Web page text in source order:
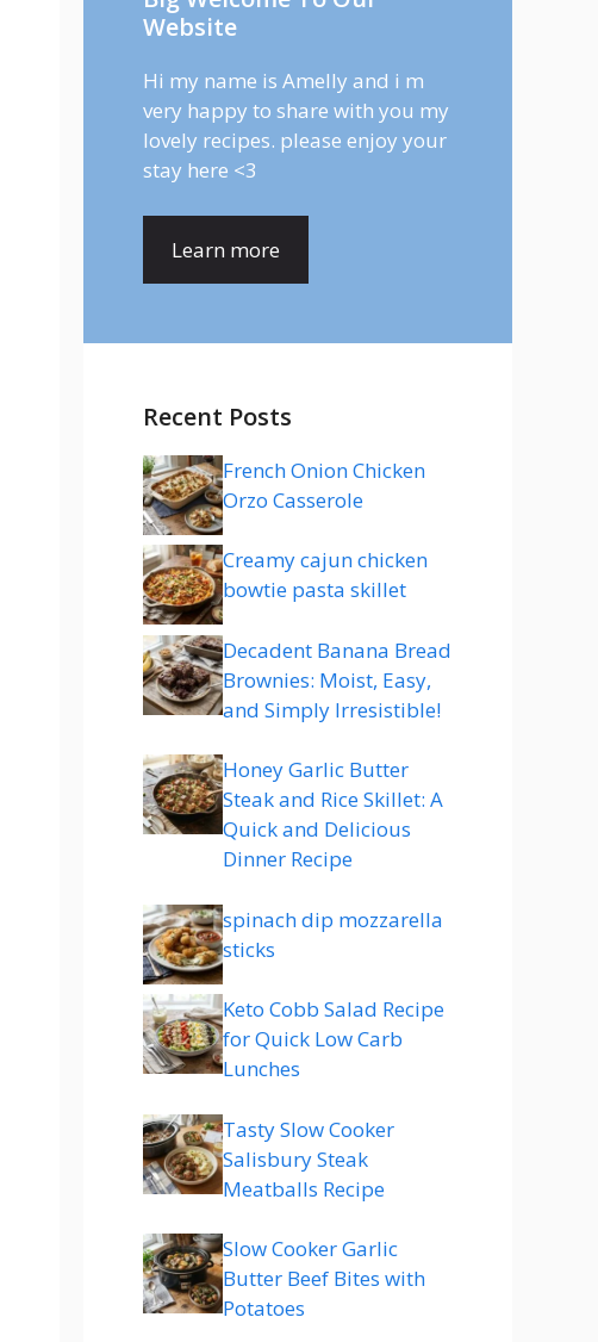
Website
Hi my name is Amelly and i m
very happy to share with you my
lovely recipes. please enjoy your
stay here <3
Learn more
Recent Posts
French Onion Chicken
Orzo Casserole
Creamy cajun chicken
bowtie pasta skillet
Decadent Banana Bread
Brownies: Moist, Easy,
and Simply Irresistible!
Honey Garlic Butter
Steak and Rice Skillet: A
Quick and Delicious
Dinner Recipe
spinach dip mozzarella
sticks
Keto Cobb Salad Recipe
for Quick Low Carb
Lunches
Tasty Slow Cooker
Salisbury Steak
Meatballs Recipe
Slow Cooker Garlic
Butter Beef Bites with
Potatoes